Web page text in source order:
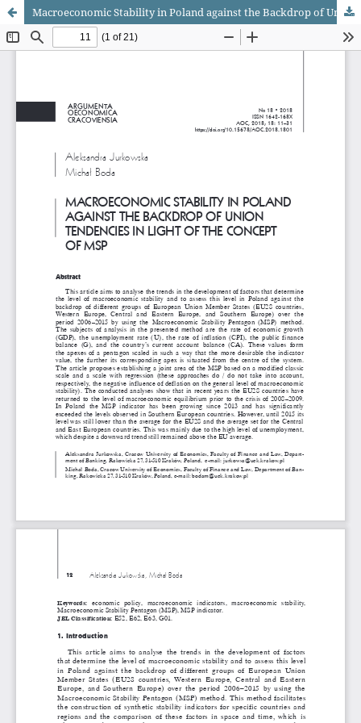
Macroeconomic Stability in Poland against the Backdrop of Union Tendencies in Light of the Concept of MSP